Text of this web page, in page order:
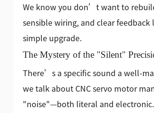
We know you don’t want to
sensible wiring, and clear
simple upgrade.
The Mystery of the "Silent"
There’s a specific sound a well-
we talk about CNC servo motor
"noise"—both literal and electronic.